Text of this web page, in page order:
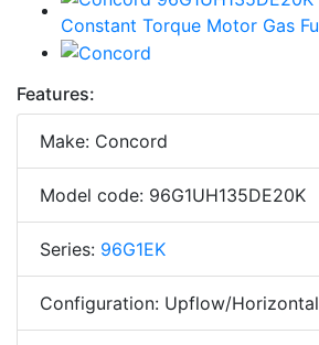
Features:
Make: Concord
Model code: 96G1UH135DE20K
Series: 96G1EK
Configuration: Upflow/Horizontal